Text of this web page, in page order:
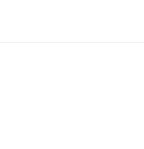
of Extreme Events